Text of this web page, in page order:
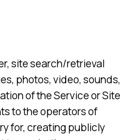
site search/retrieval
photos, video, sounds,
of the Service or Site
to the operators of
for, creating publicly